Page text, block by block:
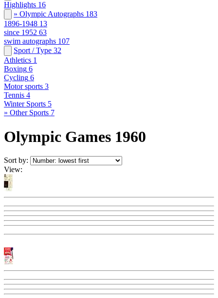
Highlights 16
» Olympic Autographs 183
1896-1948 13
since 1952 63
swim autographs 107
Sport / Type 32
Athletics 1
Boxing 6
Cycling 6
Motor sports 3
Tennis 4
Winter Sports 5
» Other Sports 7
Olympic Games 1960
Sort by:
View: